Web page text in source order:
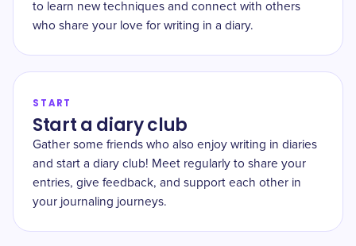
to learn new techniques and connect with others
who share your love for writing in a diary.
START
Start a diary club
Gather some friends who also enjoy writing in diaries
and start a diary club! Meet regularly to share your
entries, give feedback, and support each other in
your journaling journeys.